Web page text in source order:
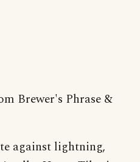
Brewer's Phrase &
against lightning,